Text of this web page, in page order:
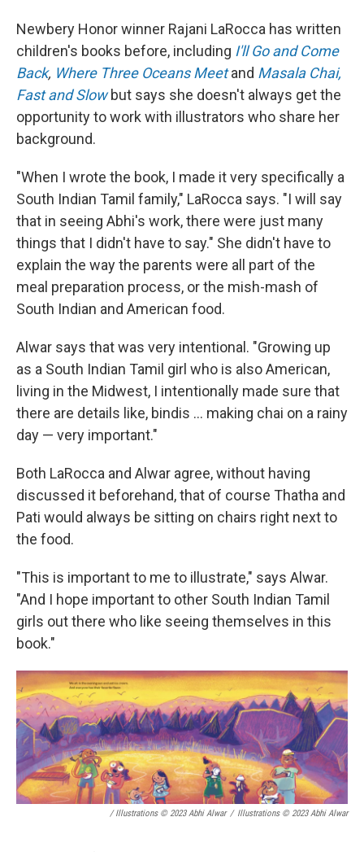
Newbery Honor winner Rajani LaRocca has written
children's books before, including I'll Go and Come
Back, Where Three Oceans Meet and Masala Chai,
Fast and Slow but says she doesn't always get the
opportunity to work with illustrators who share her
background.
"When I wrote the book, I made it very specifically a
South Indian Tamil family," LaRocca says. "I will say
that in seeing Abhi's work, there were just many
things that I didn't have to say." She didn't have to
explain the way the parents were all part of the
meal preparation process, or the mish-mash of
South Indian and American food.
Alwar says that was very intentional. "Growing up
as a South Indian Tamil girl who is also American,
living in the Midwest, I intentionally made sure that
there are details like, bindis ... making chai on a rainy
day — very important."
Both LaRocca and Alwar agree, without having
discussed it beforehand, that of course Thatha and
Pati would always be sitting on chairs right next to
the food.
"This is important to me to illustrate," says Alwar.
"And I hope important to other South Indian Tamil
girls out there who like seeing themselves in this
book."
/ Illustrations © 2023 Abhi Alwar / Illustrations © 2023 Abhi Alwar